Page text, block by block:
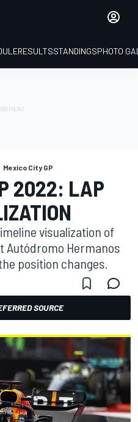
RESULTSSTANDINGSPHOTO
Mexico City GP
2022: LAP
visualization of
Autódromo Hermanos
position changes.
SOURCE